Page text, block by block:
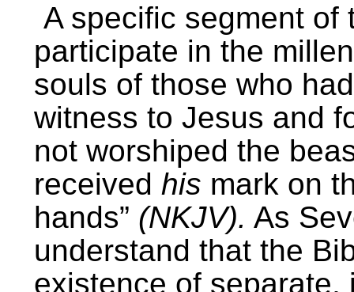
A specific segment of
participate in the
souls of those who
witness to Jesus and
not worshiped the
received his mark on
hands” (NKJV). As
understand that the
existence of